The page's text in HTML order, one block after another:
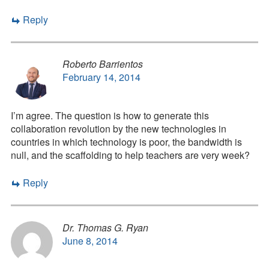
Reply
Roberto Barrientos
February 14, 2014
I’m agree. The question is how to generate this
collaboration revolution by the new technologies in
countries in which technology is poor, the bandwidth is
null, and the scaffolding to help teachers are very week?
Reply
Dr. Thomas G. Ryan
June 8, 2014